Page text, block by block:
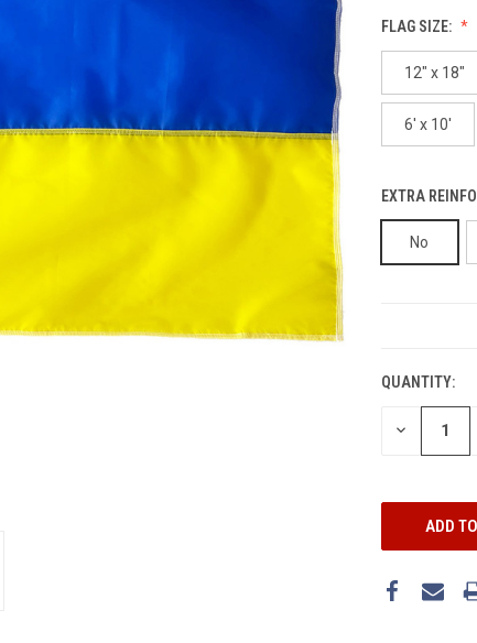
FLAG SIZE:
12" x 18"
6' x 10'
EXTRA
No
QUANTITY:
DECREASE